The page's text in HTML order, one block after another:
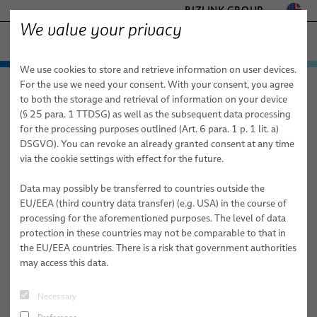
BIZLINK GROUP
FACTORY AUTOMATION & MACHINERY
HEALTHCARE
MARINE
MOBILITY
SEMICONDUCTOR TECHNOLOGY
SILICONE CABLE SOLUTIONS
TELECOM & NETWORKING
Technologies & Services
Customized Cable and System Technologies for:
Extreme Conditions
High-Performance Electronics & Signal Transmission
Sustainability & Safety
Mechanical Performance & Flexibility
Advanced Materials & Specialized Technologies
Products
elocab Hybrid cables
elocab Flat & Ribbon Cables
elocab Micro-miniature Cables
elocab Coiled Cables
Healthcare
elocab Endoscopy Cables
elocab Endoscopy Cable Systems
Semiconductor
elocab Cleanroom cables
elocab Vacuum cables
Mobility
elocab Cable & inter-car jumper systems
Marine
Applications
Factory Automation & Machinery
Healthcare
Land Defense
Marine
Sales Network
About Us
Publications
News
elocab − Engineered Solutions About Us News
News
We value your privacy
We use cookies to store and retrieve information on user devices.
For the use we need your consent. With your consent, you agree
to both the storage and retrieval of information on your device
(§ 25 para. 1 TTDSG) as well as the subsequent data processing
for the processing purposes outlined (Art. 6 para. 1 p. 1 lit. a)
DSGVO). You can revoke an already granted consent at any time
via the cookie settings with effect for the future.
Data may possibly be transferred to countries outside the
EU/EEA (third country data transfer) (e.g. USA) in the course of
processing for the aforementioned purposes. The level of data
protection in these countries may not be comparable to that in
the EU/EEA countries. There is a risk that government authorities
may access this data.
Necessary